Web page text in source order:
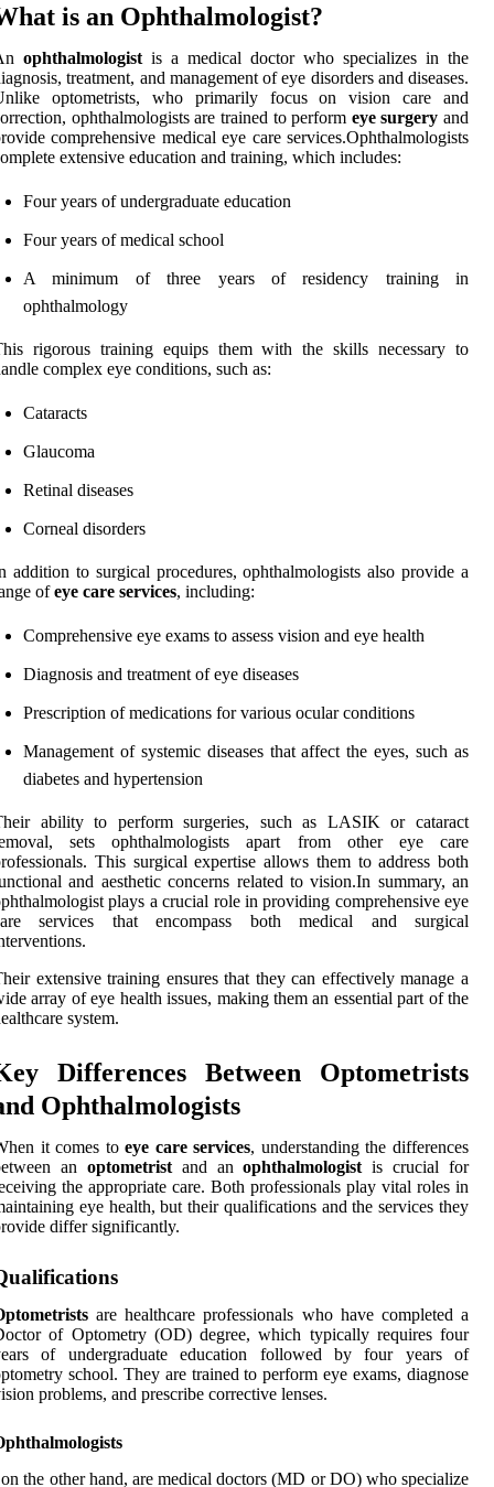
is an Ophthalmologist?
ophthalmologist is a medical doctor who specializes in the
treatment, and management of eye disorders and diseases.
optometrists, who primarily focus on vision care and
ophthalmologists are trained to perform eye surgery and
comprehensive medical eye care services.Ophthalmologists
extensive education and training, which includes:
Four years of undergraduate education
Four years of medical school
A minimum of three years of residency training in
ophthalmology
rigorous training equips them with the skills necessary to
complex eye conditions, such as:
Cataracts
Glaucoma
Retinal diseases
Corneal disorders
addition to surgical procedures, ophthalmologists also provide a
ofeye care services, including:
Comprehensive eye exams to assess vision and eye health
Diagnosis and treatment of eye diseases
Prescription of medications for various ocular conditions
Management of systemic diseases that affect the eyes, such as
diabetes and hypertension
ability to perform surgeries, such as LASIK or cataract
sets ophthalmologists apart from other eye care
This surgical expertise allows them to address both
and aesthetic concerns related to vision.In summary, an
plays a crucial role in providing comprehensive eye
services that encompass both medical and surgical
extensive training ensures that they can effectively manage a
array of eye health issues, making them an essential part of the
system.
Differences Between Optometrists
Ophthalmologists
it comes toeye care services, understanding the differences
an optometristand anophthalmologist is crucial for
the appropriate care. Both professionals play vital roles in
eye health, but their qualifications and the services they
differ significantly.
are healthcare professionals who have completed a
of Optometry (OD) degree, which typically requires four
of undergraduate education followed by four years of
school. They are trained to perform eye exams, diagnose
problems, and prescribe corrective lenses.
the other hand, are medical doctors (MD or DO) who specialize